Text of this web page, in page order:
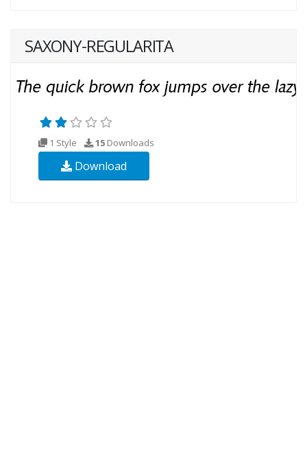
SAXONY-REGULARITA
1 Style 15 Downloads
Download